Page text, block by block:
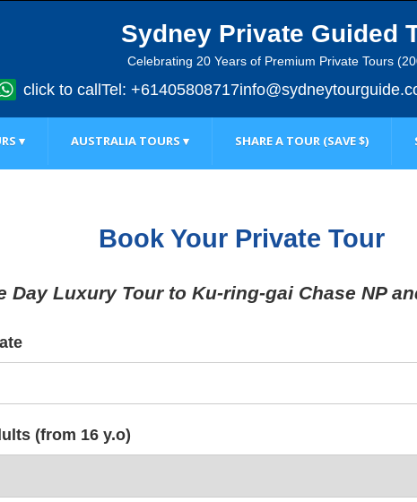
Sydney Private Guided
Celebrating 20 Years of Premium Private Tours
click to callTel: +61405808717
▾ AUSTRALIA TOURS ▾ SHARE A TOUR (SAVE $)
Book Your Private Tour
Day Luxury Tour to Ku-ring-gai Chase NP
(from 16 y.o)